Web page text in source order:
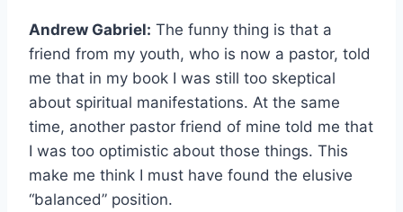
Andrew Gabriel: The funny thing is that a
friend from my youth, who is now a pastor, told
me that in my book I was still too skeptical
about spiritual manifestations. At the same
time, another pastor friend of mine told me that
I was too optimistic about those things. This
make me think I must have found the elusive
“balanced” position.